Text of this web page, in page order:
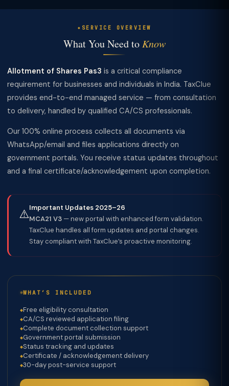
SERVICE OVERVIEW
What You Need to Know
Allotment of Shares Pas3 is a critical compliance
requirement for businesses and individuals in India. TaxClue
provides end-to-end managed service — from consultation
to delivery, handled by qualified CA/CS professionals.
Our 100% online process collects all documents via
WhatsApp/email and files applications directly on
government portals. You receive status updates throughout
and a final certificate/acknowledgement upon completion.
⚠️Important Updates 2025–26
MCA21 V3 — new portal with enhanced form validation.
TaxClue handles all form updates and portal changes.
Stay compliant with TaxClue’s proactive monitoring.
WHAT’S INCLUDED
Free eligibility consultation
CA/CS reviewed application filing
Complete document collection support
Government portal submission
Status tracking and updates
Certificate / acknowledgement delivery
30-day post-service support